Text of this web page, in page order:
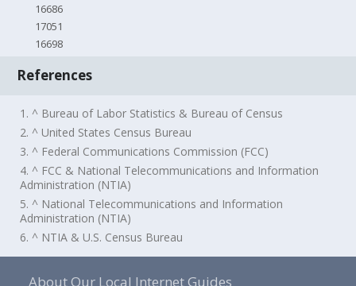
16686
17051
16698
References
1. ^ Bureau of Labor Statistics & Bureau of Census
2. ^ United States Census Bureau
3. ^ Federal Communications Commission (FCC)
4. ^ FCC & National Telecommunications and Information
Administration (NTIA)
5. ^ National Telecommunications and Information
Administration (NTIA)
6. ^ NTIA & U.S. Census Bureau
About Our Local Internet Guides